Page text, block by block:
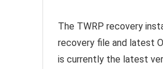
The TWRP recovery
recovery file and latest
is currently the latest